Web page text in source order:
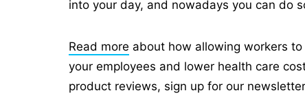
into your day, and nowadays you can do
Read more about how allowing workers
your employees and lower health care
product reviews, sign up for our